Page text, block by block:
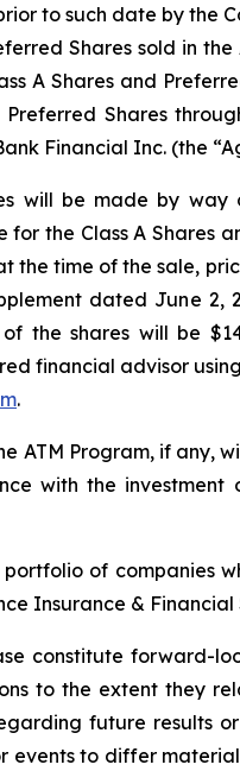
to such date by the
Shares sold in
A Shares and
Shares
Financial Inc. (the
will be made by
the Class A Shares
time of the sale,
dated June 2,
the shares will be
financial advisor
.
ATM Program, if any,
with the
of companies
Insurance &
constitute forward-
to the extent they
future results
to differ